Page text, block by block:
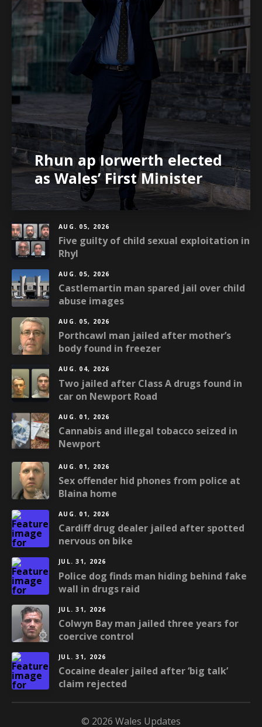
Rhun ap Iorwerth elected
as Wales’ First Minister
AUG. 05, 2026
Five guilty of child sexual exploitation in
Rhyl
AUG. 05, 2026
Castlemartin man spared jail over child
abuse images
AUG. 05, 2026
Porthcawl man jailed after mother’s
body found in freezer
AUG. 04, 2026
Two jailed after Class A drugs found in
car on Newport Road
AUG. 01, 2026
Cannabis and illegal tobacco seized in
Newport
AUG. 01, 2026
Sex offender hid phones from police at
Blaina home
AUG. 01, 2026
Cardiff drug dealer jailed after spotted
nervous on bike
JUL. 31, 2026
Police dog finds man hiding behind fake
wall in drugs raid
JUL. 31, 2026
Colwyn Bay man jailed three years for
coercive control
JUL. 31, 2026
Cocaine dealer jailed after ‘big talk’
claim rejected
© 2026 Wales Updates